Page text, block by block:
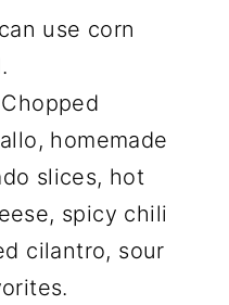
use corn
Chopped
homemade
slices, hot
spicy chili
cilantro, sour